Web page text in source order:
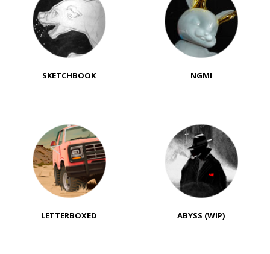
SKETCHBOOK NGMI
LETTERBOXED ABYSS (WIP)